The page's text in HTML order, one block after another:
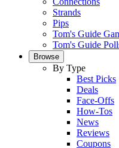
Strands
Pips
Tom's Guide
Tom's Guide
Browse
By Type
Best Picks
Deals
Face-Offs
How-Tos
News
Reviews
Coupons